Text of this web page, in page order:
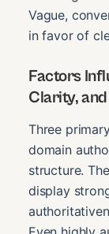
Vague,
in favor of
Factors
Clarity,
Three
domain
structure.
display